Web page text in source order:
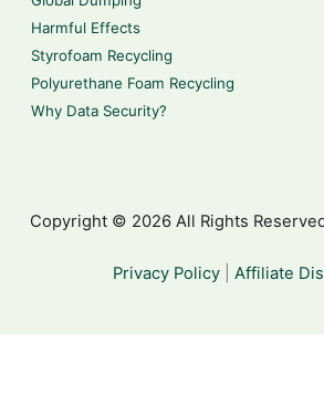
Harmful Effects
Styrofoam Recycling
Polyurethane Foam Recycling
Why Data Security?
Copyright © 2026 All Rights
Privacy Policy Affiliate